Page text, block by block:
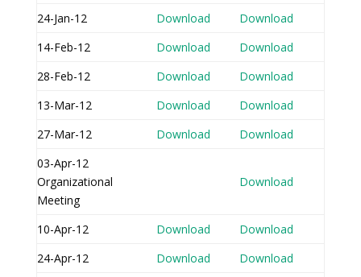
24-Jan-12
Download
Download
14-Feb-12
Download
Download
28-Feb-12
Download
Download
13-Mar-12
Download
Download
27-Mar-12
Download
Download
03-Apr-12
Organizational
Meeting
Download
10-Apr-12 Download
Download
24-Apr-12
Download
Download